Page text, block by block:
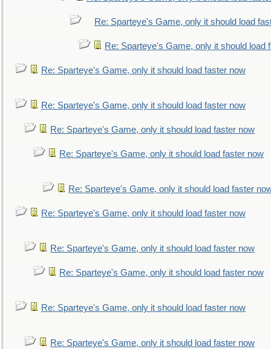
Re: Sparteye's Game, only it should load
Re: Sparteye's Game, only it should load
Re: Sparteye's Game, only it should load faster now
Re: Sparteye's Game, only it should load faster now
Re: Sparteye's Game, only it should load faster now
Re: Sparteye's Game, only it should load faster now
Re: Sparteye's Game, only it should load faster
Re: Sparteye's Game, only it should load faster now
Re: Sparteye's Game, only it should load faster now
Re: Sparteye's Game, only it should load faster now
Re: Sparteye's Game, only it should load faster now
Re: Sparteye's Game, only it should load faster now